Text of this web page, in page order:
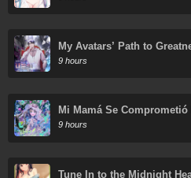
My Avatars’ Path to
9 hours
Mi Mamá Se
Acuerdo
9 hours
Tune In to the Midnight